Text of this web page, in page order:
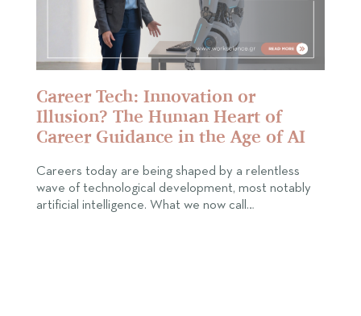
Career Tech: Innovation or
Illusion? The Human Heart of
Career Guidance in the Age of AI
Careers today are being shaped by a relentless
wave of technological development, most notably
artificial intelligence. What we now call…